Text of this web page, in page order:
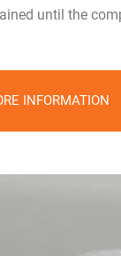
until the
INFORMATION